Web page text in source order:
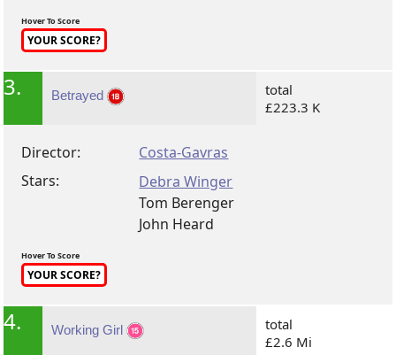
Hover To Score
YOUR SCORE?
3. Betrayed
total
£223.3 K
Director:
Costa-Gavras
Stars:
Debra Winger
Tom Berenger
John Heard
Hover To Score
YOUR SCORE?
4. Working Girl
total
£2.6 Mi